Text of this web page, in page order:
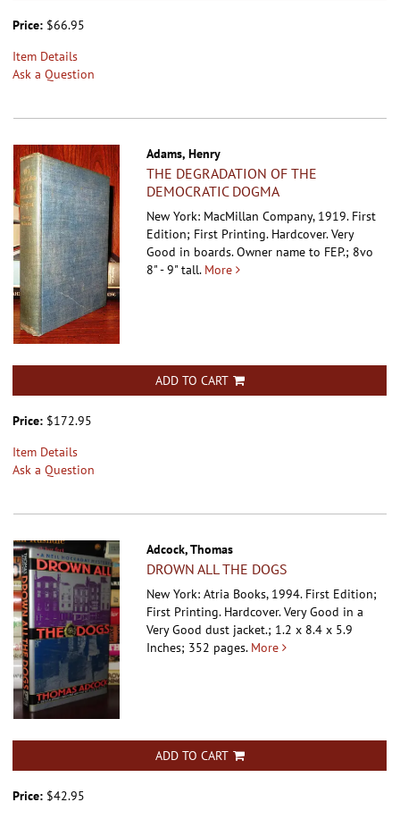
Price: $66.95
Item Details
Ask a Question
Adams, Henry
THE DEGRADATION OF THE
DEMOCRATIC DOGMA
New York: MacMillan Company, 1919. First
Edition; First Printing. Hardcover.Very
Good in boards. Owner name to FEP.; 8vo
8" - 9" tall. More
ADD TO CART
Price: $172.95
Item Details
Ask a Question
Adcock, Thomas
DROWN ALL THE DOGS
New York: Atria Books, 1994. First Edition;
First Printing. Hardcover.Very Good in a
Very Good dust jacket.; 1.2 x 8.4 x 5.9
Inches; 352 pages. More
ADD TO CART
Price: $42.95